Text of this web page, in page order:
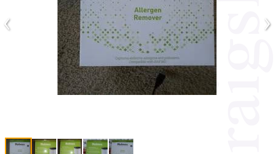
‹ ›